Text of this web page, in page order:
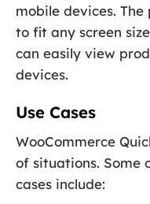
mobile devices.
to fit any screen
can easily view
devices.
Use Cases
WooCommerce
of situations. Some
cases include: